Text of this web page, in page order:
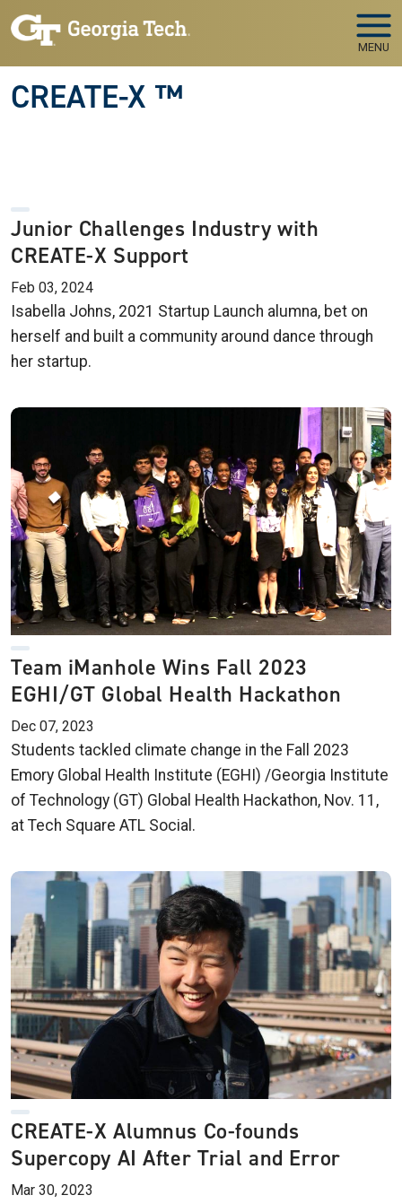
Skip to main navigation
Skip to main content
MENU
CREATE-X ™
Junior Challenges Industry with
CREATE-X Support
Feb 03, 2024
Isabella Johns, 2021 Startup Launch alumna, bet on
herself and built a community around dance through
her startup.
Team iManhole Wins Fall 2023
EGHI/GT Global Health Hackathon
Dec 07, 2023
Students tackled climate change in the Fall 2023
Emory Global Health Institute (EGHI) /Georgia Institute
of Technology (GT) Global Health Hackathon, Nov. 11,
at Tech Square ATL Social.
CREATE-X Alumnus Co-founds
Supercopy AI After Trial and Error
Mar 30, 2023